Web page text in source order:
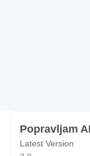
Popravljam
Latest Version